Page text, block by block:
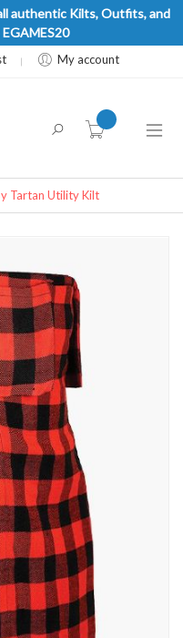
authentic Kilts, Outfits, and
My account
item(s) -
Tartan Utility Kilt